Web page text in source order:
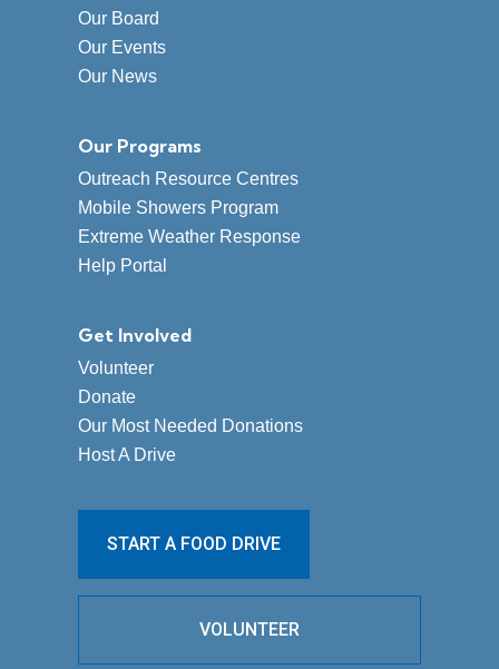
Our Board
Our Events
Our News
Our Programs
Outreach Resource Centres
Mobile Showers Program
Extreme Weather Response
Help Portal
Get Involved
Volunteer
Donate
Our Most Needed Donations
Host A Drive
START A FOOD DRIVE
VOLUNTEER